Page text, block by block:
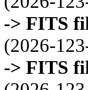
-> FITS
(2026-
-> FITS